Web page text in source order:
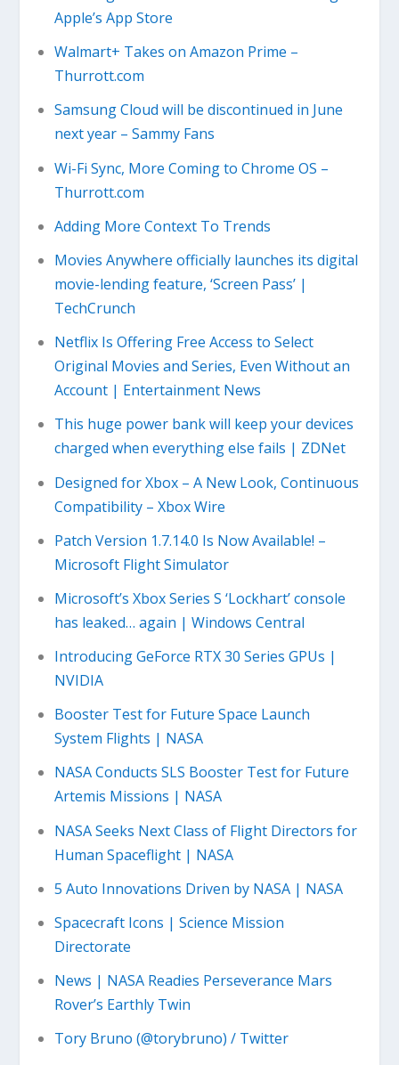
Apple’s App Store
Walmart+ Takes on Amazon Prime –
Thurrott.com
Samsung Cloud will be discontinued in June
next year – Sammy Fans
Wi-Fi Sync, More Coming to Chrome OS –
Thurrott.com
Adding More Context To Trends
Movies Anywhere officially launches its digital
movie-lending feature, ‘Screen Pass’ |
TechCrunch
Netflix Is Offering Free Access to Select
Original Movies and Series, Even Without an
Account | Entertainment News
This huge power bank will keep your devices
charged when everything else fails | ZDNet
Designed for Xbox – A New Look, Continuous
Compatibility – Xbox Wire
Patch Version 1.7.14.0 Is Now Available! –
Microsoft Flight Simulator
Microsoft’s Xbox Series S ‘Lockhart’ console
has leaked… again | Windows Central
Introducing GeForce RTX 30 Series GPUs |
NVIDIA
Booster Test for Future Space Launch
System Flights | NASA
NASA Conducts SLS Booster Test for Future
Artemis Missions | NASA
NASA Seeks Next Class of Flight Directors for
Human Spaceflight | NASA
5 Auto Innovations Driven by NASA | NASA
Spacecraft Icons | Science Mission
Directorate
News | NASA Readies Perseverance Mars
Rover’s Earthly Twin
Tory Bruno (@torybruno) / Twitter